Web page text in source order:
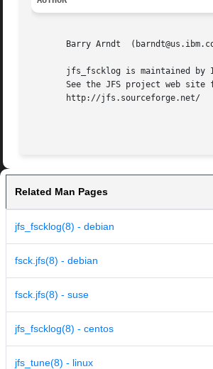
Barry Arndt
jfs_fscklog is maintained by
See the JFS project web site
       http://jfs.sourceforge.net/
Related Man Pages
jfs_fscklog(8) - debian
fsck.jfs(8) - debian
fsck.jfs(8) - suse
jfs_fscklog(8) - centos
jfs_tune(8) - linux